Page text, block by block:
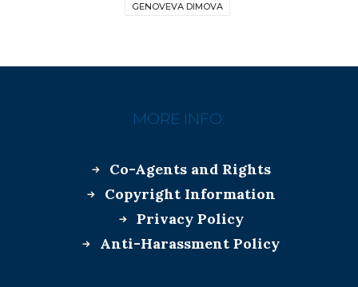
GENOVEVA DIMOVA
MORE INFO:
Co-Agents and Rights
Copyright Information
Privacy Policy
Anti-Harassment Policy